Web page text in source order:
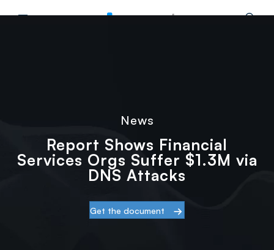
News
Report Shows Financial
Services Orgs Suffer $1.3M via
DNS Attacks
Get the document